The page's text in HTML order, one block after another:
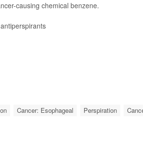
causing chemical benzene.
Cancer: Esophageal Perspiration